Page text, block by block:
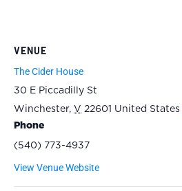
VENUE
The Cider House
30 E Piccadilly St
Winchester, V 22601 United States
Phone
(540) 773-4937
View Venue Website